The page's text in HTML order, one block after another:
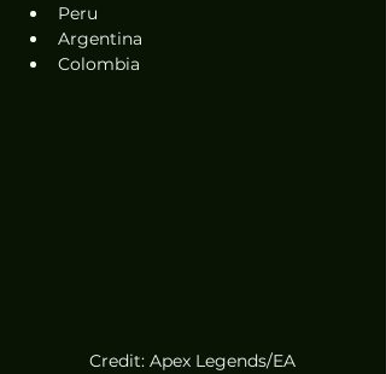
Peru
Argentina
Colombia
Credit: Apex Legends/EA